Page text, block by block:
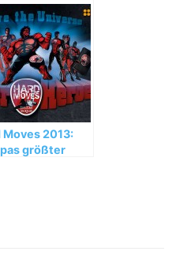
di Mello – Val
Moves 2013:
größter